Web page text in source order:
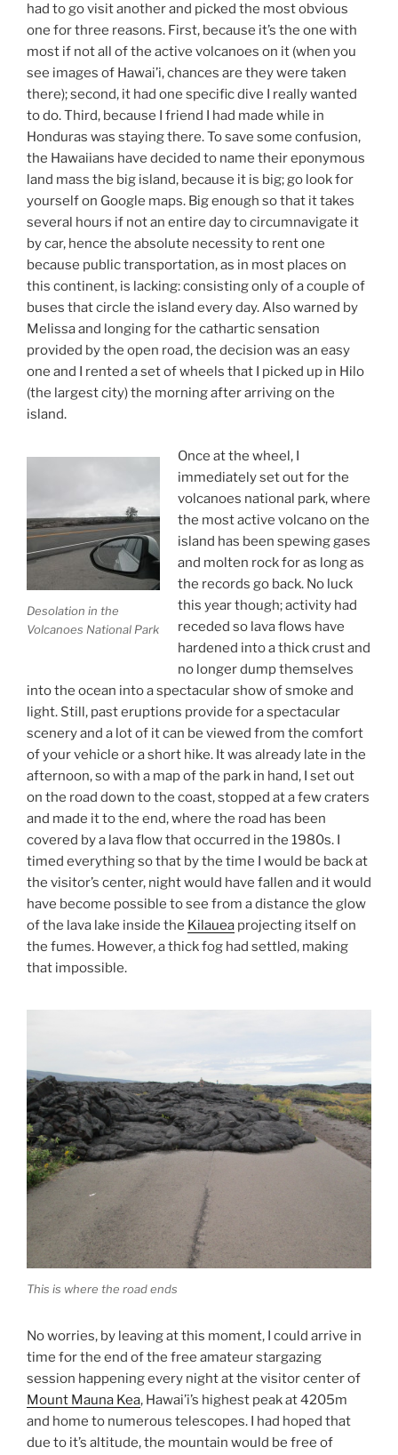
had to go visit another and picked the most obvious
one for three reasons. First, because it’s the one with
most if not all of the active volcanoes on it (when you
see images of Hawai’i, chances are they were taken
there); second, it had one specific dive I really wanted
to do. Third, because I friend I had made while in
Honduras was staying there. To save some confusion,
the Hawaiians have decided to name their eponymous
land mass the big island, because it is big; go look for
yourself on Google maps. Big enough so that it takes
several hours if not an entire day to circumnavigate it
by car, hence the absolute necessity to rent one
because public transportation, as in most places on
this continent, is lacking: consisting only of a couple of
buses that circle the island every day. Also warned by
Melissa and longing for the cathartic sensation
provided by the open road, the decision was an easy
one and I rented a set of wheels that I picked up in Hilo
(the largest city) the morning after arriving on the
island.
Desolation in the
Volcanoes National Park
Once at the wheel, I
immediately set out for the
volcanoes national park, where
the most active volcano on the
island has been spewing gases
and molten rock for as long as
the records go back. No luck
this year though; activity had
receded so lava flows have
hardened into a thick crust and
no longer dump themselves
into the ocean into a spectacular show of smoke and
light. Still, past eruptions provide for a spectacular
scenery and a lot of it can be viewed from the comfort
of your vehicle or a short hike. It was already late in the
afternoon, so with a map of the park in hand, I set out
on the road down to the coast, stopped at a few craters
and made it to the end, where the road has been
covered by a lava flow that occurred in the 1980s. I
timed everything so that by the time I would be back at
the visitor’s center, night would have fallen and it would
have become possible to see from a distance the glow
of the lava lake inside the Kilauea projecting itself on
the fumes. However, a thick fog had settled, making
that impossible.
This is where the road ends
No worries, by leaving at this moment, I could arrive in
time for the end of the free amateur stargazing
session happening every night at the visitor center of
Mount Mauna Kea, Hawai’i’s highest peak at 4205m
and home to numerous telescopes. I had hoped that
due to it’s altitude, the mountain would be free of